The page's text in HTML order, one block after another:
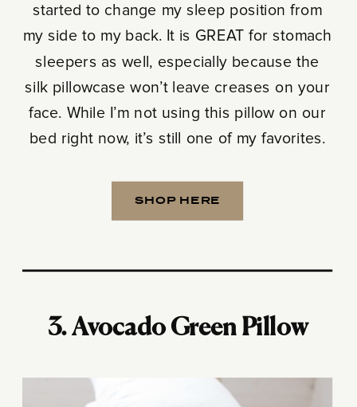
started to change my sleep position from
my side to my back. It is GREAT for stomach
sleepers as well, especially because the
silk pillowcase won’t leave creases on your
face. While I’m not using this pillow on our
bed right now, it’s still one of my favorites.
SHOP HERE
3. Avocado Green Pillow